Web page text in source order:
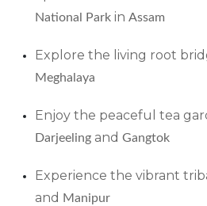
National Park in Assam
Explore the living root
Meghalaya
Enjoy the peaceful tea
Darjeeling and Gangtok
Experience the vibrant
and Manipur